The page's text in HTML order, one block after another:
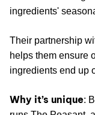
ingredients'
Their partnership
helps them ensure
ingredients end up
Why it’s unique: